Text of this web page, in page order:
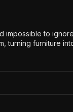
impossible to
turning furniture